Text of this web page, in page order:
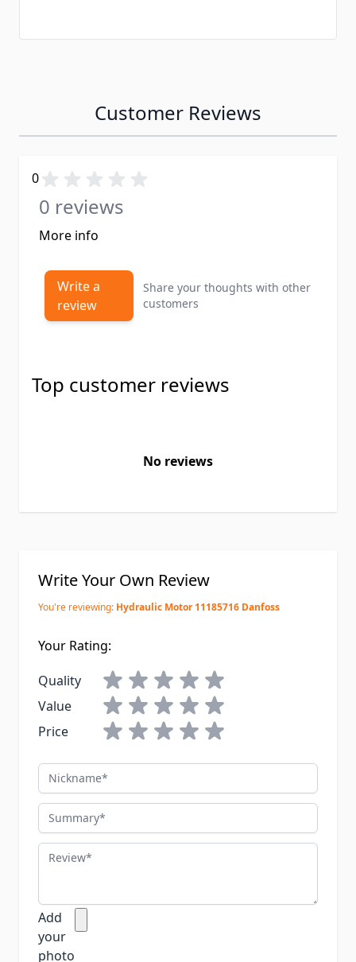
Customer Reviews
0
0 reviews
More info
Write a
review
Share your thoughts with other
customers
Top customer reviews
No reviews
Write Your Own Review
You're reviewing: Hydraulic Motor 11185716 Danfoss
Your Rating:
Quality
Value
Price
Nickname
Summary
Review
Add
your
photo